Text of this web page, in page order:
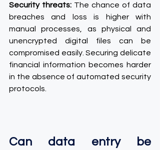
Security threats: The chance of data
breaches and loss is higher with
manual processes, as physical and
unencrypted digital files can be
compromised easily. Securing delicate
financial information becomes harder
in the absence of automated security
protocols.
Can data entry be